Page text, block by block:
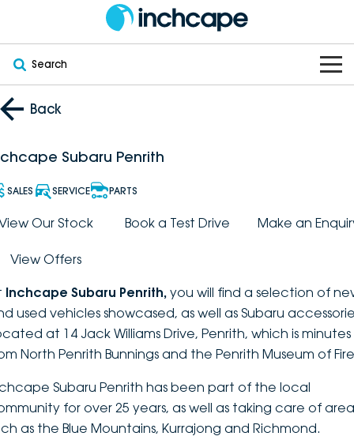
Search
OUR BRANDS
PEUGEOT
DEEPAL
FOTON
New
Demo
Pre-Owned
New South Wales
VEHICLES
Electric
Hybrid
SUVs
Utes
Vans
Passenger
OFFERS
SERVICE & PARTS
Service
EV Servicing
FINANCE
ABOUT
Careers
Back
Subaru Penrith
SALES SERVICE PARTS
Our Stock Book a Test Drive Make an
View Offers
Inchcape Subaru Penrith, you will find a selection of
used vehicles showcased, as well as Subaru
at 14 Jack Williams Drive, Penrith, which is minutes
North Penrith Bunnings and the Penrith Museum of
Subaru Penrith has been part of the local
for over 25 years, as well as taking care of
as the Blue Mountains, Kurrajong and Richmond.